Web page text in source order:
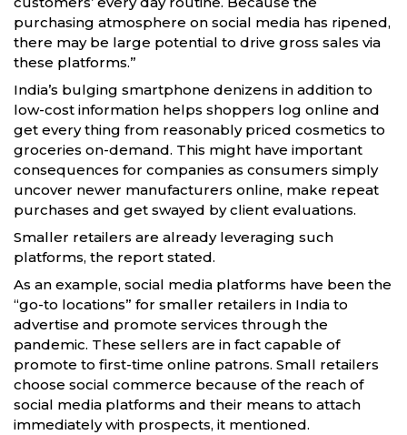
purchasing atmosphere on social media has ripened,
there may be large potential to drive gross sales via
these platforms.”
India’s bulging smartphone denizens in addition to
low-cost information helps shoppers log online and
get every thing from reasonably priced cosmetics to
groceries on-demand. This might have important
consequences for companies as consumers simply
uncover newer manufacturers online, make repeat
purchases and get swayed by client evaluations.
Smaller retailers are already leveraging such
platforms, the report stated.
As an example, social media platforms have been the
“go-to locations” for smaller retailers in India to
advertise and promote services through the
pandemic. These sellers are in fact capable of
promote to first-time online patrons. Small retailers
choose social commerce because of the reach of
social media platforms and their means to attach
immediately with prospects, it mentioned.